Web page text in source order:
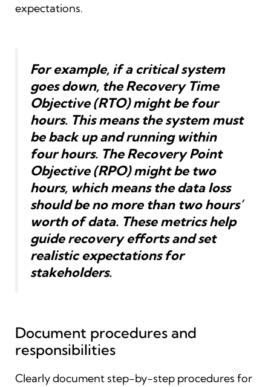
expectations.
For example, if a critical system
goes down, the Recovery Time
Objective (RTO) might be four
hours. This means the system must
be back up and running within
four hours. The Recovery Point
Objective (RPO) might be two
hours, which means the data loss
should be no more than two hours’
worth of data. These metrics help
guide recovery efforts and set
realistic expectations for
stakeholders.
Document procedures and
responsibilities
Clearly document step-by-step procedures for